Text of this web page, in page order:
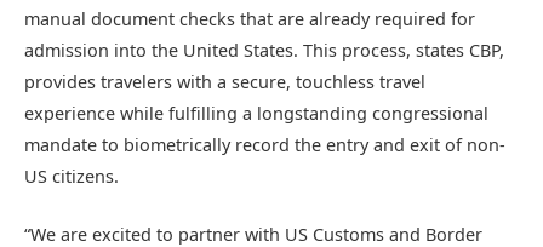
manual document checks that are already required for
admission into the United States. This process, states CBP,
provides travelers with a secure, touchless travel
experience while fulfilling a longstanding congressional
mandate to biometrically record the entry and exit of non-
US citizens.
“We are excited to partner with US Customs and Border